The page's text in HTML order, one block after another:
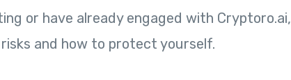
or have already engaged with Cryptoro.ai,
and how to protect yourself.